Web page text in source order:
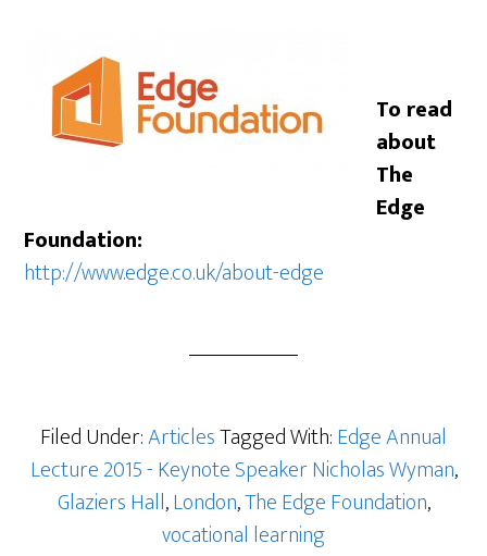
To read
about
The
Edge
Foundation:
http://www.edge.co.uk/about-edge
Filed Under:ArticlesTagged With:Edge Annual
Lecture 2015 - Keynote Speaker Nicholas Wyman,
Glaziers Hall,London,The Edge Foundation,
vocational learning